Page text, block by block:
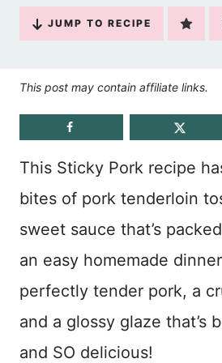
JUMP TO RECIPE
This post may contain affiliate links.
This Sticky Pork recipe
bites of pork tenderloin
sweet sauce that’s
an easy homemade
perfectly tender pork, a
and a glossy glaze that’s
and SO delicious!